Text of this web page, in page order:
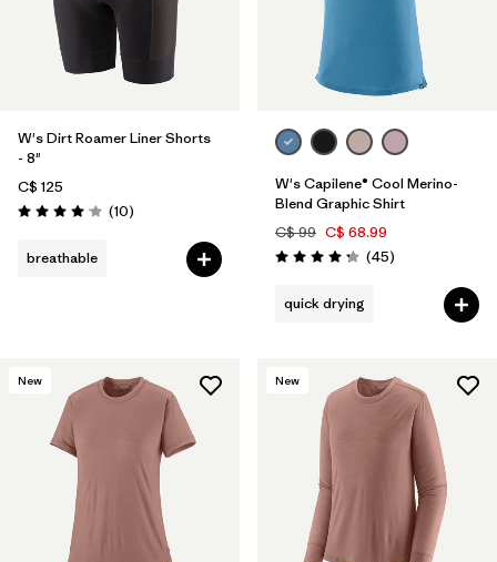
W's Dirt Roamer Liner Shorts
- 8"
C$ 125
Rating: 4.1 / 5 (10Reviews
)
breathable
W's Capilene® Cool Merino-
Blend Graphic Shirt
C$ 99 C$ 68.99
Rating: 4.2 / 5 (45Reviews
)
quick drying
New New